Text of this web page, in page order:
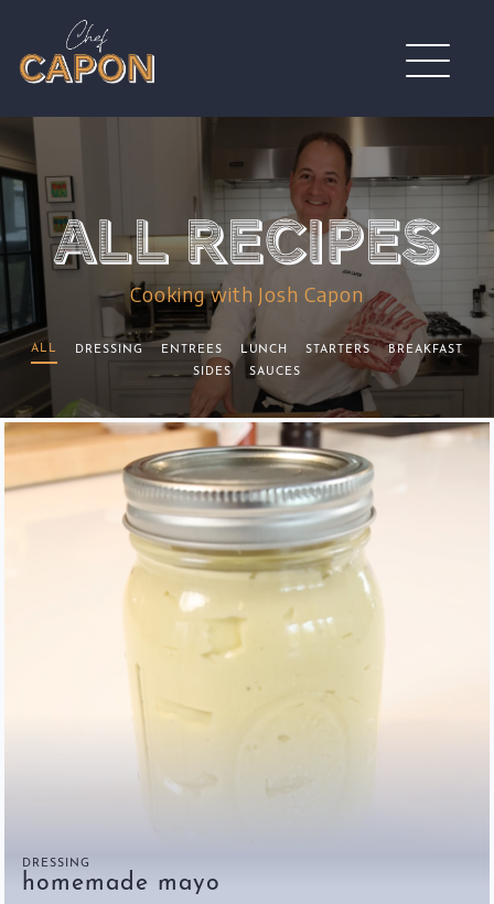
Cooking with Josh Capon
ALL DRESSING ENTREES LUNCH STARTERS
BREAKFAST
SIDES
SAUCES
DRESSING
homemade mayo